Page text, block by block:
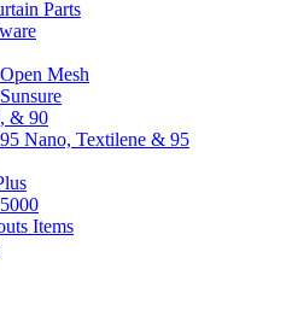
Parts
Mesh
& 90
Nano, Textilene & 95
Items